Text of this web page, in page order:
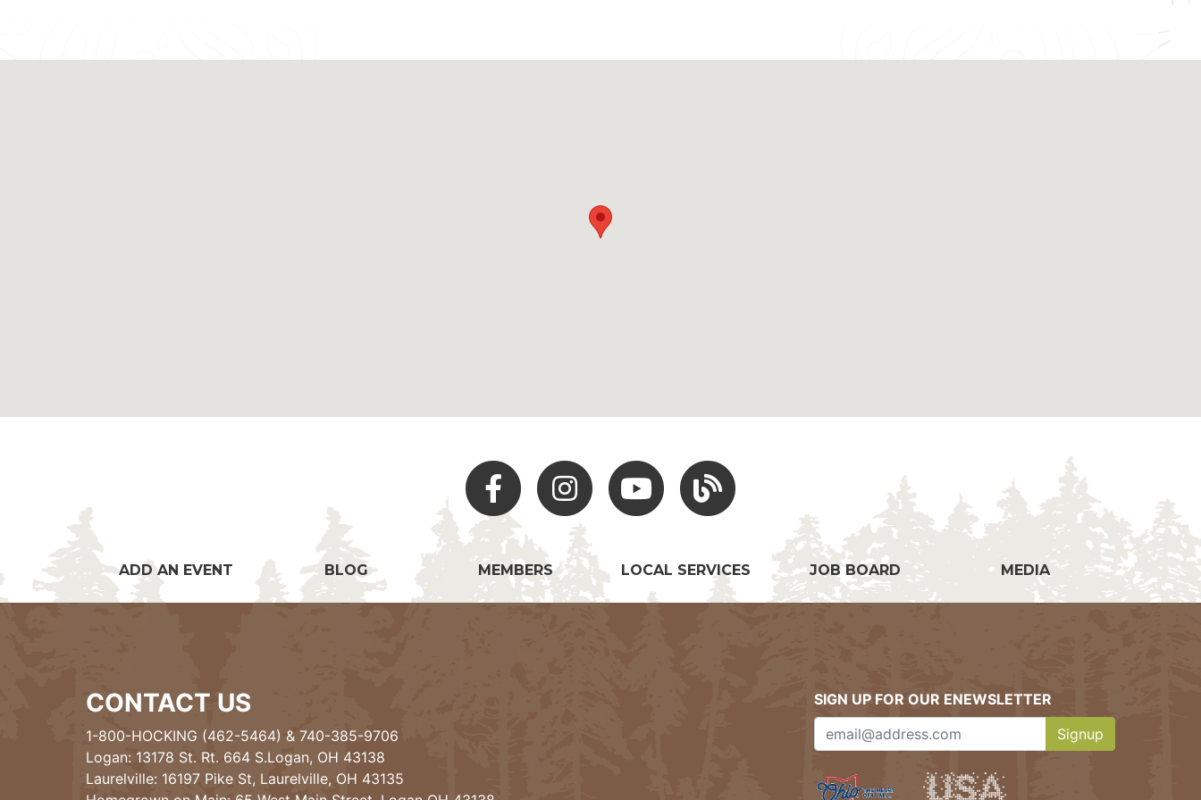
Facebook Instagram Youtube Hocking Hills Blog
ADD AN EVENT BLOG MEMBERS LOCAL SERVICES JOB BOARD MEDIA
CONTACT US
1-800-HOCKING (462-5464) & 740-385-9706
Logan: 13178 St. Rt. 664 S.Logan, OH 43138
Laurelville: 16197 Pike St, Laurelville, OH 43135
SIGN UP FOR OUR ENEWSLETTER
Signup
Clicking this button